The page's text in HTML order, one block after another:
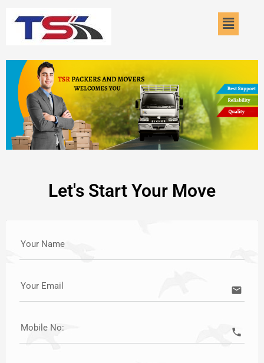
Menu
Let's Start Your Move
Your Name
Your Email email
Mobile No: call